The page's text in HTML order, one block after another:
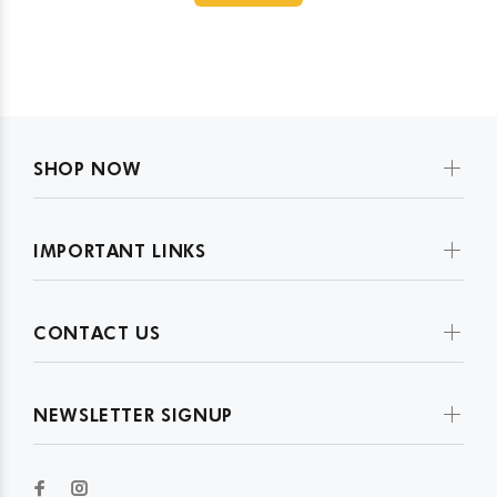
SHOP NOW
IMPORTANT LINKS
CONTACT US
NEWSLETTER SIGNUP